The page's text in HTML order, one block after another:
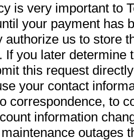
is very important to
your payment has
authorize us to store
If you later determine
this request
your contact
correspondence, to
information
outages